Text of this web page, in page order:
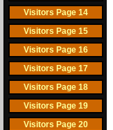
Visitors Page 14
Visitors Page 15
Visitors Page 16
Visitors Page 17
Visitors Page 18
Visitors Page 19
Visitors Page 20